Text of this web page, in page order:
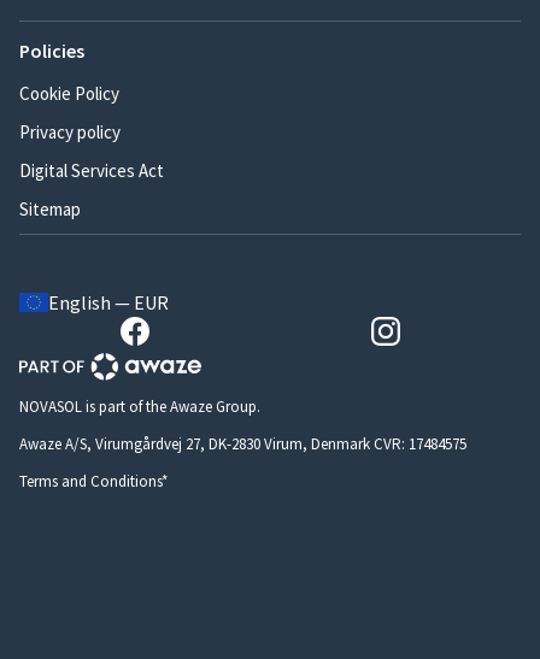
Policies
Cookie Policy
Privacy policy
Digital Services Act
Sitemap
English — EUR
NOVASOL is part of the Awaze Group.
Awaze A/S, Virumgårdvej 27, DK-2830 Virum, Denmark CVR: 17484575
Terms and Conditions*